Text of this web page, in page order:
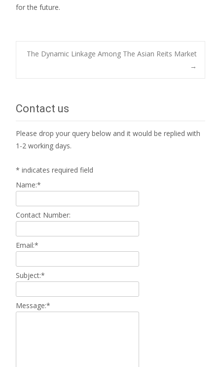
for the future.
Post
The Dynamic Linkage Among The Asian Reits Market
→
Contact us
Please drop your query below and it would be replied with
1-2 working days.
* indicates required field
Name:*
Contact Number:
Email:*
Subject:*
Message:*